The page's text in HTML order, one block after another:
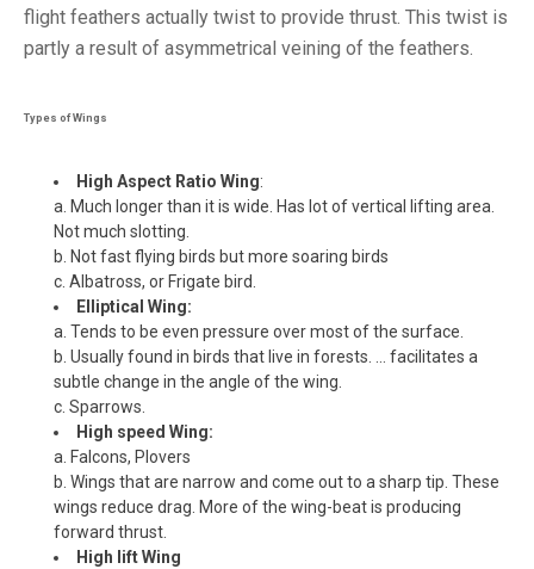
flight feathers actually twist to provide thrust. This twist is
partly a result of asymmetrical veining of the feathers.
Types of Wings
High Aspect Ratio Wing:
a. Much longer than it is wide. Has lot of vertical lifting area.
Not much slotting.
b. Not fast flying birds but more soaring birds
c. Albatross, or Frigate bird.
Elliptical Wing:
a. Tends to be even pressure over most of the surface.
b. Usually found in birds that live in forests. … facilitates a
subtle change in the angle of the wing.
c. Sparrows.
High speed Wing:
a. Falcons, Plovers
b. Wings that are narrow and come out to a sharp tip. These
wings reduce drag. More of the wing-beat is producing
forward thrust.
High lift Wing